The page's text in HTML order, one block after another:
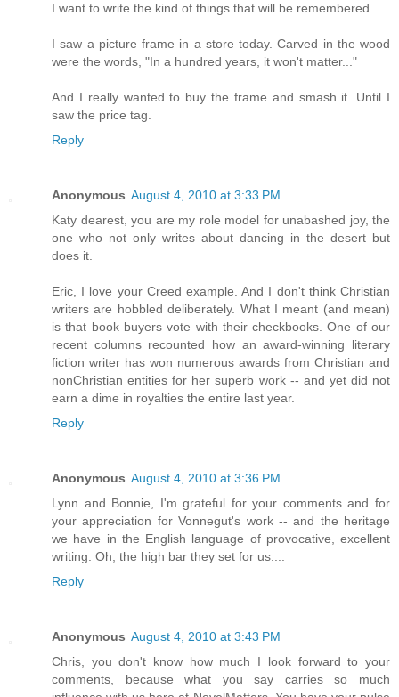
I want to write the kind of things that will be remembered.
I saw a picture frame in a store today. Carved in the wood
were the words, "In a hundred years, it won't matter..."
And I really wanted to buy the frame and smash it. Until I
saw the price tag.
Reply
Anonymous August 4, 2010 at 3:33 PM
Katy dearest, you are my role model for unabashed joy, the
one who not only writes about dancing in the desert but
does it.
Eric, I love your Creed example. And I don't think Christian
writers are hobbled deliberately. What I meant (and mean)
is that book buyers vote with their checkbooks. One of our
recent columns recounted how an award-winning literary
fiction writer has won numerous awards from Christian and
nonChristian entities for her superb work -- and yet did not
earn a dime in royalties the entire last year.
Reply
Anonymous August 4, 2010 at 3:36 PM
Lynn and Bonnie, I'm grateful for your comments and for
your appreciation for Vonnegut's work -- and the heritage
we have in the English language of provocative, excellent
writing. Oh, the high bar they set for us....
Reply
Anonymous August 4, 2010 at 3:43 PM
Chris, you don't know how much I look forward to your
comments, because what you say carries so much